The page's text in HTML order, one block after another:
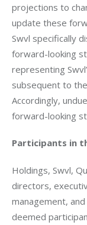
projections to
update these
Swvl specifically
forward-looking
representing
subsequent to
Accordingly,
forward-looking
Participants in
Holdings, Swvl,
directors,
management,
deemed